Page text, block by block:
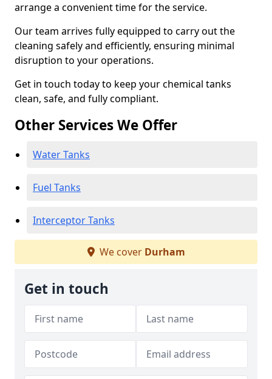
arrange a convenient time for the service.
Our team arrives fully equipped to carry out the
cleaning safely and efficiently, ensuring minimal
disruption to your operations.
Get in touch today to keep your chemical tanks
clean, safe, and fully compliant.
Other Services We Offer
Water Tanks
Fuel Tanks
Interceptor Tanks
We cover Durham
Get in touch